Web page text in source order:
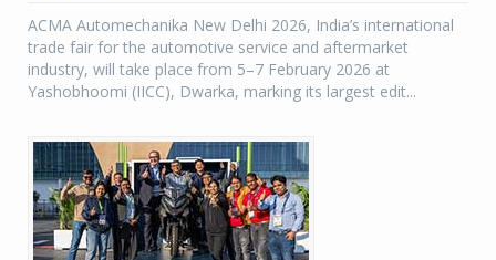
ACMA Automechanika New Delhi 2026, India’s international
trade fair for the automotive service and aftermarket
industry, will take place from 5–7 February 2026 at
Yashobhoomi (IICC), Dwarka, marking its largest edit...